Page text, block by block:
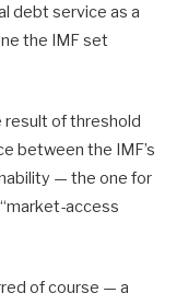
debt service as a
the IMF set
result of threshold
between the IMF’s
— the one for
access
of course — a